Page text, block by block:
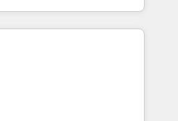
resuelve un problema
en HubSpot. La entrega
por caso, abordamos varios
sentido, y siempre
antes de seguir avanzando.
antes de que termine el